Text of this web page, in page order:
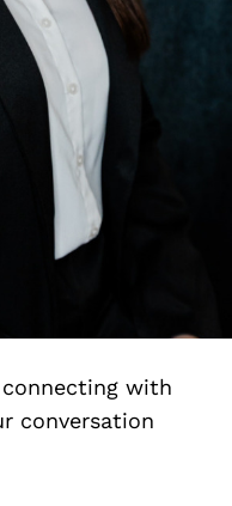
with
conversation